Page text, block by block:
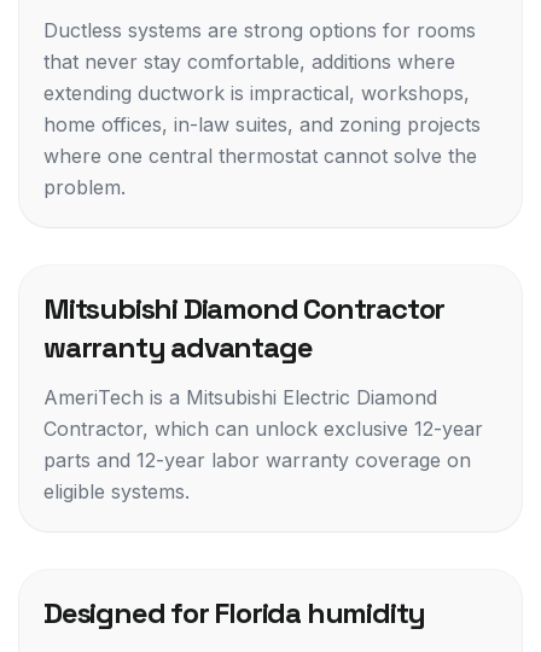
Ductless systems are strong options for rooms
that never stay comfortable, additions where
extending ductwork is impractical, workshops,
home offices, in-law suites, and zoning projects
where one central thermostat cannot solve the
problem.
Mitsubishi Diamond Contractor
warranty advantage
AmeriTech is a Mitsubishi Electric Diamond
Contractor, which can unlock exclusive 12-year
parts and 12-year labor warranty coverage on
eligible systems.
Designed for Florida humidity